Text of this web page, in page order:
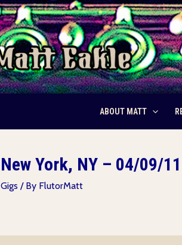
ABOUT MATT
New York, NY – 04/09/
Gigs / By FlutorMatt